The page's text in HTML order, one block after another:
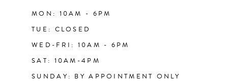
MON: 10AM - 6PM
TUE: CLOSED
WED-FRI: 10AM - 6PM
SAT: 10AM-4PM
SUNDAY: BY APPOINTMENT ONLY